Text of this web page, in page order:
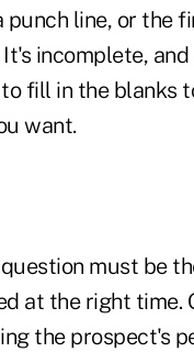
punch line, or the
incomplete,
fill in the blanks
want.
must be
at the right time.
the prospect's